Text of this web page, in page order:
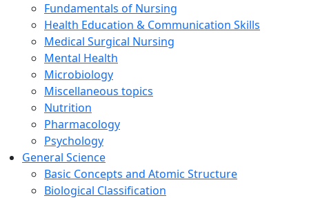
Fundamentals of Nursing
Health Education & Communication Skills
Medical Surgical Nursing
Mental Health
Microbiology
Miscellaneous topics
Nutrition
Pharmacology
Psychology
General Science
Basic Concepts and Atomic Structure
Biological Classification